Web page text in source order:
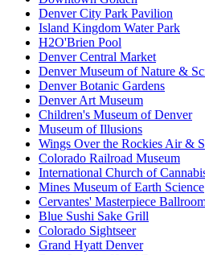
Denver City Park Pavilion
Island Kingdom Water Park
H2O'Brien Pool
Denver Central Market
Denver Museum of Nature &
Denver Botanic Gardens
Denver Art Museum
Children's Museum of Denver
Museum of Illusions
Wings Over the Rockies Air &
Colorado Railroad Museum
International Church of
Mines Museum of Earth Science
Cervantes' Masterpiece
Blue Sushi Sake Grill
Colorado Sightseer
Grand Hyatt Denver